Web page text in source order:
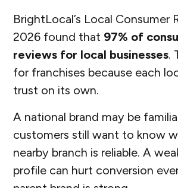
BrightLocal’s Local Consumer
2026 found that 97% of
reviews for local businesses.
for franchises because each
trust on its own.
A national brand may be
customers still want to know
nearby branch is reliable. A
profile can hurt conversion